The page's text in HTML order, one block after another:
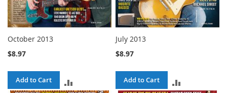
October 2013
$8.97
Add to Cart
July 2013
$8.97
Add to Cart